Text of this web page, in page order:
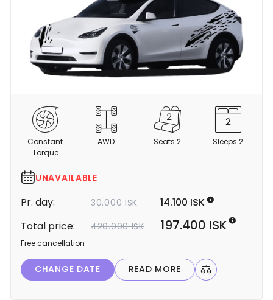
m
r
e
a
i
s
Constant
Torque
AWD Seats 2 Sleeps 2
UNAVAILABLE
Pr. day: 30.000 ISK
14.100 ISK
Total price:
420.000 ISK 197.400 ISK
Free cancellation
CHANGE DATE READ MORE